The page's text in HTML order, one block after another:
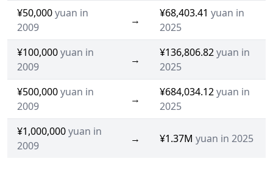
¥50,000yuan in
2009
→
¥68,403.41 yuan in
2025
¥100,000yuan in
2009
→
¥136,806.82yuan in
2025
¥500,000yuan in
2009
→
¥684,034.12yuan in
2025
¥1,000,000yuan in
2009
→ ¥1.37M yuan in 2025